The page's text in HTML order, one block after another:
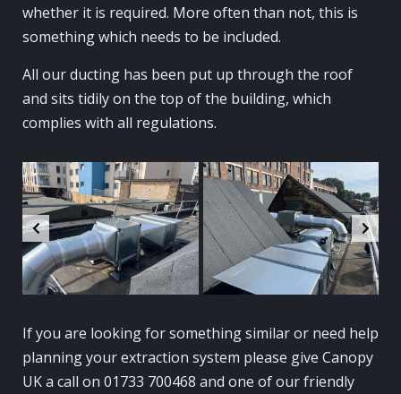
whether it is required. More often than not, this is
something which needs to be included.
All our ducting has been put up through the roof
and sits tidily on the top of the building, which
complies with all regulations.
If you are looking for something similar or need help
planning your extraction system please give Canopy
UK a call on 01733 700468 and one of our friendly